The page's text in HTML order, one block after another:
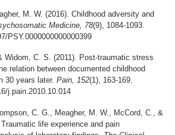
M. W. (2016). Childhood adversity and
Medicine, 78(9), 1084-1093.
PSY.0000000000000399
Widom, C. S. (2011). Post-traumatic stress
relation between documented childhood
30 years later.Pain, 152(1), 163-169.
j.pain.2010.10.014
C. G., Meagher, M. W., McCord, C., &
life experience and pain